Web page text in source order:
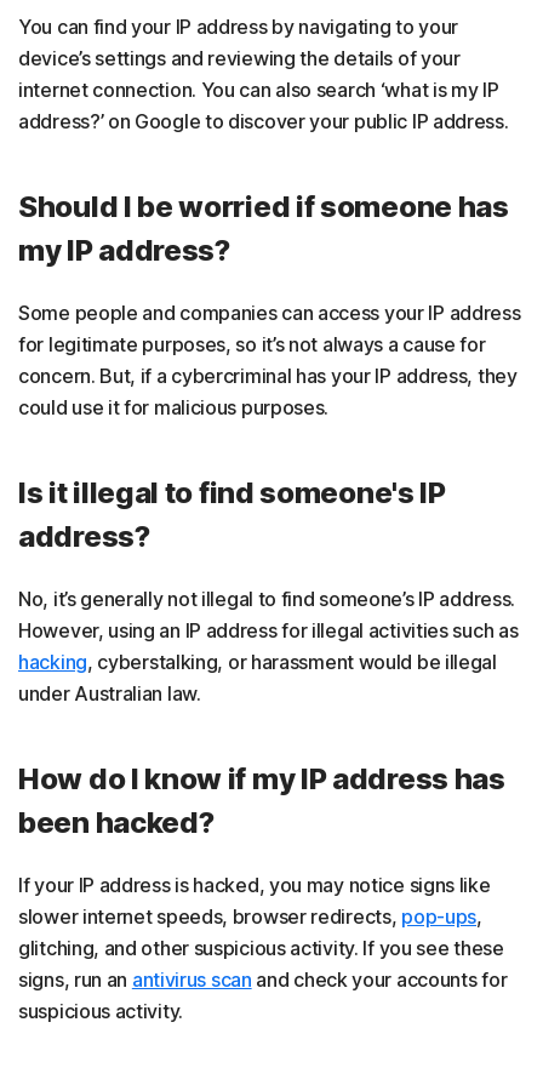
You can find your IP address by navigating to your
device’s settings and reviewing the details of your
internet connection. You can also search ‘what is my IP
address?’ on Google to discover your public IP address.
Should I be worried if someone has
my IP address?
Some people and companies can access your IP address
for legitimate purposes, so it’s not always a cause for
concern. But, if a cybercriminal has your IP address, they
could use it for malicious purposes.
Is it illegal to find someone's IP
address?
No, it’s generally not illegal to find someone’s IP address.
However, using an IP address for illegal activities such as
hacking, cyberstalking, or harassment would be illegal
under Australian law.
How do I know if my IP address has
been hacked?
If your IP address is hacked, you may notice signs like
slower internet speeds, browser redirects, pop-ups,
glitching, and other suspicious activity. If you see these
signs, run an antivirus scan and check your accounts for
suspicious activity.